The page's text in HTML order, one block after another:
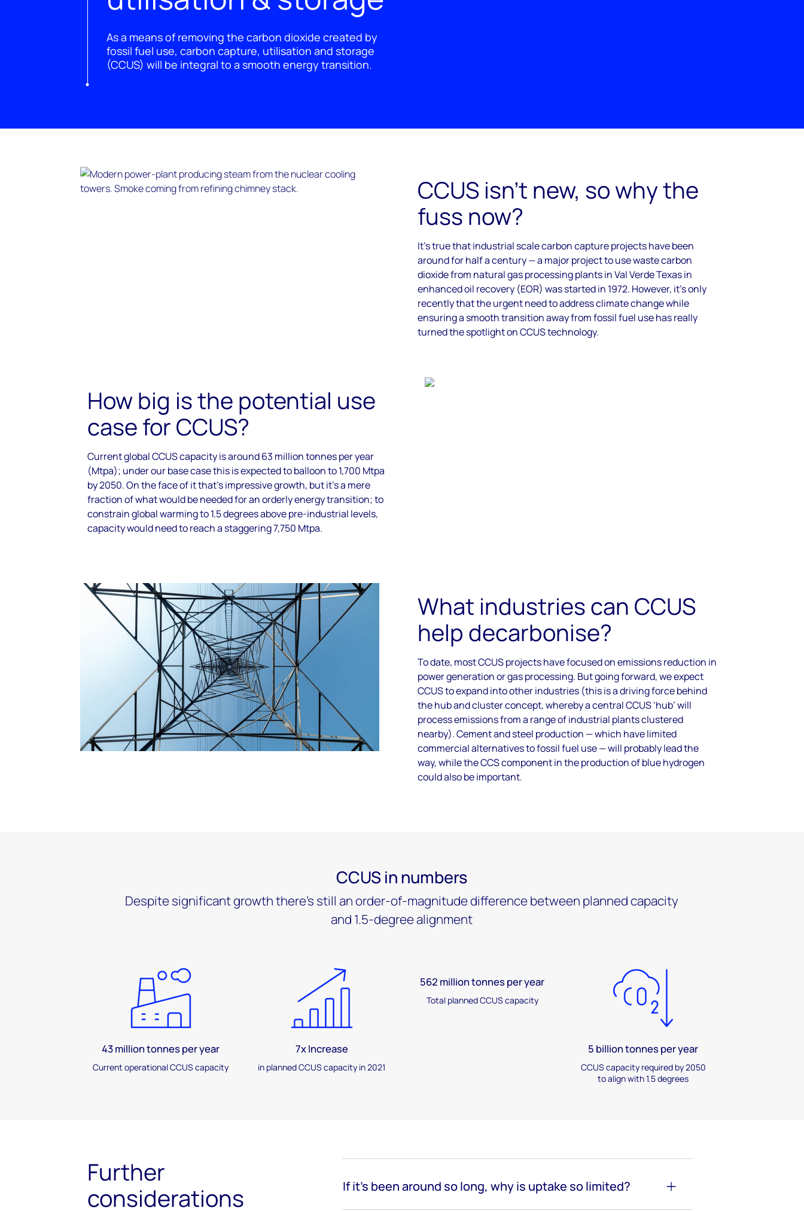
As a means of removing the carbon dioxide created by
fossil fuel use, carbon capture, utilisation and storage
(CCUS) will be integral to a smooth energy transition.
CCUS isn’t new, so why the
fuss now?
It’s true that industrial scale carbon capture projects have been
around for half a century — a major project to use waste carbon
dioxide from natural gas processing plants in Val Verde Texas in
enhanced oil recovery (EOR) was started in 1972. However, it’s only
recently that the urgent need to address climate change while
ensuring a smooth transition away from fossil fuel use has really
turned the spotlight on CCUS technology.
How big is the potential use
case for CCUS?
Current global CCUS capacity is around 63 million tonnes per year
(Mtpa); under our base case this is expected to balloon to 1,700 Mtpa
by 2050. On the face of it that’s impressive growth, but it’s a mere
fraction of what would be needed for an orderly energy transition; to
constrain global warming to 1.5 degrees above pre-industrial levels,
capacity would need to reach a staggering 7,750 Mtpa.
What industries can CCUS
help decarbonise?
To date, most CCUS projects have focused on emissions reduction in
power generation or gas processing. But going forward, we expect
CCUS to expand into other industries (this is a driving force behind
the hub and cluster concept, whereby a central CCUS ‘hub’ will
process emissions from a range of industrial plants clustered
nearby). Cement and steel production — which have limited
commercial alternatives to fossil fuel use — will probably lead the
way, while the CCS component in the production of blue hydrogen
could also be important.
CCUS in numbers
Despite significant growth there's still an order-of-magnitude difference between planned capacity
and 1.5-degree alignment
43 million tonnes per year
Current operational CCUS capacity
7x Increase
in planned CCUS capacity in 2021
562 million tonnes per year
Total planned CCUS capacity
5 billion tonnes per year
CCUS capacity required by 2050
to align with 1.5 degrees
Further
considerations
If it’s been around so long, why is uptake so limited?